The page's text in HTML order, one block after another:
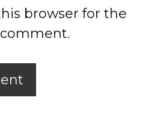
browser for the